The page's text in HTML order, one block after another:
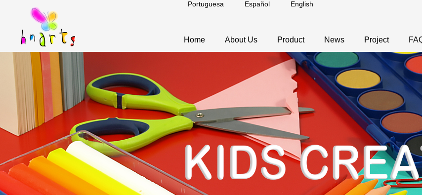
Portuguesa Español English
Home About Us Product News Project